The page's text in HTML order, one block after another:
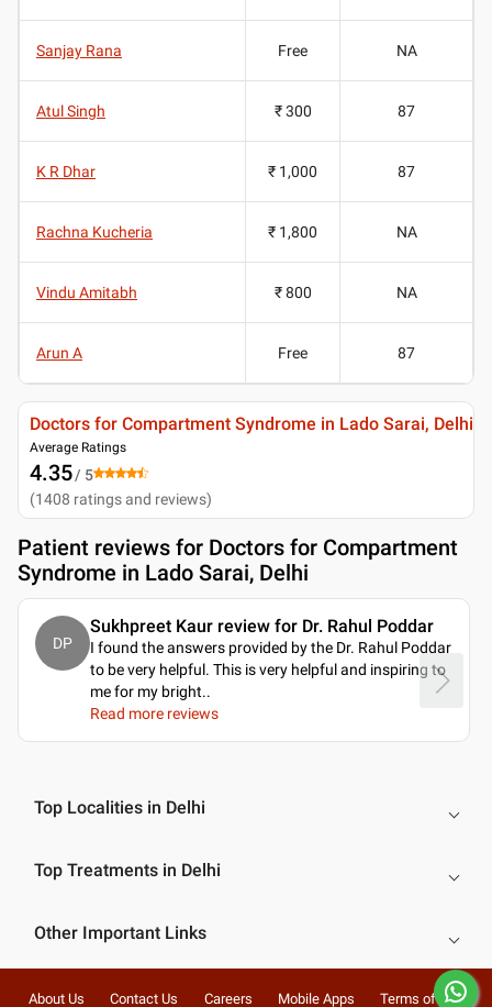
Sanjay Rana Free NA
Atul Singh ₹ 300 87
K R Dhar ₹ 1,000 87
Rachna Kucheria ₹ 1,800 NA
Vindu Amitabh ₹ 800 NA
Arun A Free 87
Doctors for Compartment Syndrome in Lado Sarai, Delhi
Average Ratings
4.35/ 5
(1408 ratings and reviews)
Patient reviews for Doctors for Compartment
Syndrome in Lado Sarai, Delhi
DP
Sukhpreet Kaur review for Dr. Rahul Poddar
I found the answers provided by the Dr. Rahul Poddar
to be very helpful. This is very helpful and inspiring to
me for my bright..
Read more reviews
Top Localities in Delhi
Top Treatments in Delhi
Other Important Links
About Us Contact Us Careers Mobile Apps Terms of Use